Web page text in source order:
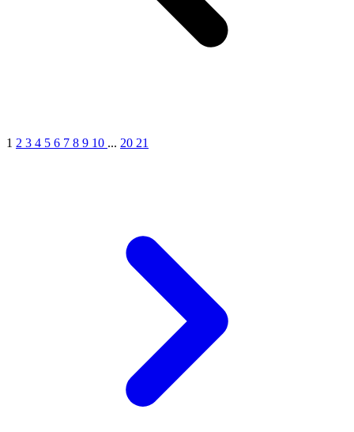
1 2 3 4 5 6 7 8 9 10 ... 20 21